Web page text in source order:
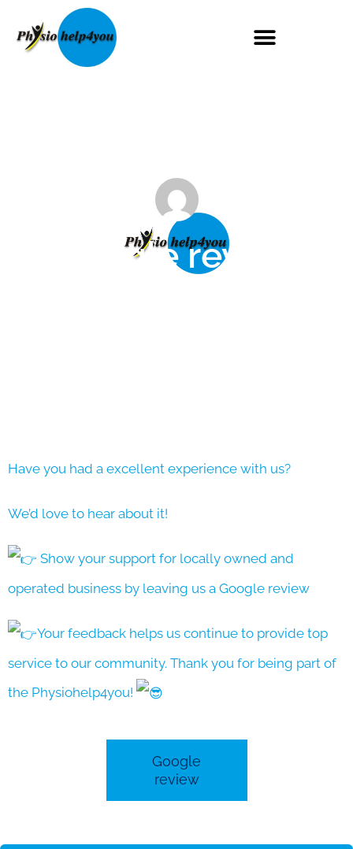
Google review
Have you had a excellent experience with us?
We’d love to hear about it!
Show your support for locally owned and
operated business by leaving us a Google review
Your feedback helps us continue to provide top
service to our community. Thank you for being part of
the Physiohelp4you!
Google
review